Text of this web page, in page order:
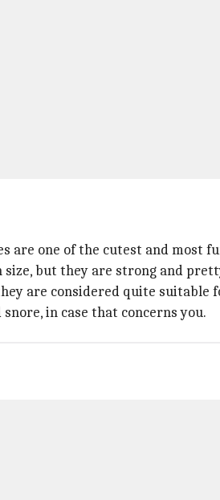
are one of the cutest and most
size, but they are strong and
are considered quite suitable
in case that concerns you.